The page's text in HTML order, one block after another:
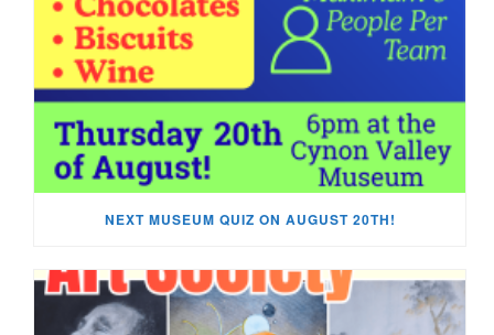
NEXT MUSEUM QUIZ ON AUGUST 20TH!